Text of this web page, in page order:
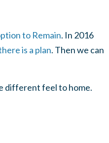
to Remain. In 2016
is a plan. Then we can
different feel to home.